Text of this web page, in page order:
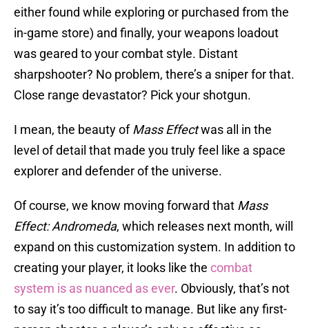
either found while exploring or purchased from the
in-game store) and finally, your weapons loadout
was geared to your combat style. Distant
sharpshooter? No problem, there’s a sniper for that.
Close range devastator? Pick your shotgun.
I mean, the beauty ofMass Effectwas all in the
level of detail that made you truly feel like a space
explorer and defender of the universe.
Of course, we know moving forward that Mass
Effect: Andromeda, which releases next month, will
expand on this customization system. In addition to
creating your player, it looks like the combat
system is as nuanced as ever. Obviously, that’s not
to say it’s too difficult to manage. But like any first-